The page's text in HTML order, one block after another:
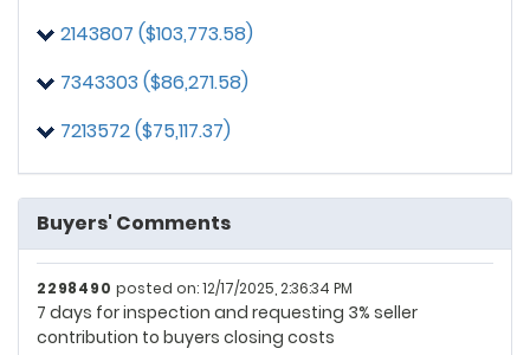
2143807 ($103,773.58)
7343303 ($86,271.58)
7213572 ($75,117.37)
Buyers' Comments
7213572 posted on: 12/11/2025, 1:33:58 PM
Please see the prequalified letter from Navy Federal.
2298490 posted on: 12/17/2025, 2:36:34 PM
7 days for inspection and requesting 3% seller
contribution to buyers closing costs